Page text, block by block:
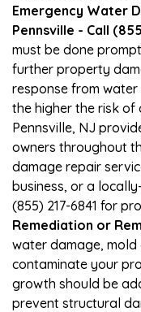
Emergency Water
Pennsville - Call
must be done
further property
response from
the higher the risk of
Pennsville, NJ
owners throughout
damage repair
business, or a
(855) 217-6841 for
Remediation or
water damage,
contaminate your
growth should be
prevent structural